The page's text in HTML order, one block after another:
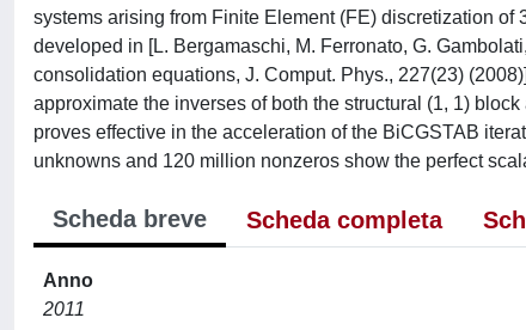
systems arising from Finite Element (FE) discretization
developed in [L. Bergamaschi, M. Ferronato, G.
consolidation equations, J. Comput. Phys., 227(23)
approximate the inverses of both the structural (1, 1)
proves effective in the acceleration of the BiCGSTAB
unknowns and 120 million nonzeros show the perfect
Scheda breve Scheda completa
Anno
2011